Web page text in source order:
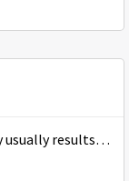
results in